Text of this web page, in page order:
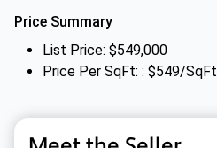
Price Summary
List Price: $549,000
Price Per SqFt: : $549/SqFt